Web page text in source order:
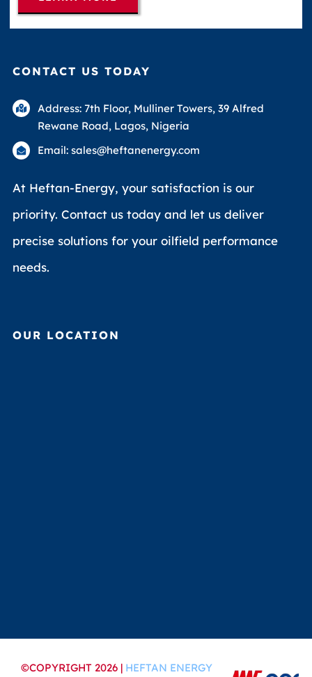
CONTACT US TODAY
Address: 7th Floor, Mulliner Towers, 39 Alfred
Rewane Road, Lagos, Nigeria
Email: sales@heftanenergy.com
At Heftan-Energy, your satisfaction is our
priority. Contact us today and let us deliver
precise solutions for your oilfield performance
needs.
OUR LOCATION
©COPYRIGHT 2026 | HEFTAN ENERGY